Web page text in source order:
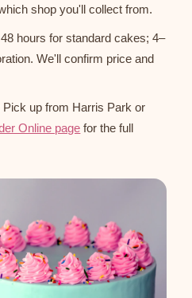
shop you'll collect from.
48 hours for standard cakes; 4–
We'll confirm price and
Pick up from Harris Park or
Online page for the full